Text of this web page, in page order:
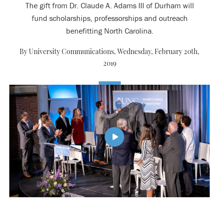
The gift from Dr. Claude A. Adams III of Durham will
fund scholarships, professorships and outreach
benefitting North Carolina.
By University Communications, Wednesday, February 20th,
2019